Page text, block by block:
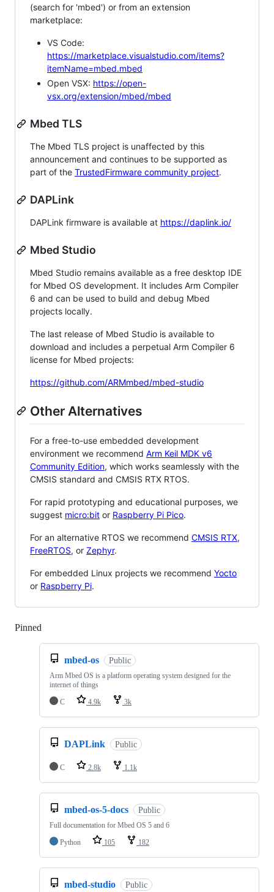
(search for 'mbed') or from an extension
marketplace:
VS Code:
https://marketplace.visualstudio.com/items?
itemName=mbed.mbed
Open VSX: https://open-
vsx.org/extension/mbed/mbed
Mbed TLS
The Mbed TLS project is unaffected by this
announcement and continues to be supported as
part of the TrustedFirmware community project.
DAPLink
DAPLink firmware is available at https://daplink.io/
Mbed Studio
Mbed Studio remains available as a free desktop IDE
for Mbed OS development. It includes Arm Compiler
6 and can be used to build and debug Mbed
projects locally.
The last release of Mbed Studio is available to
download and includes a perpetual Arm Compiler 6
license for Mbed projects:
https://github.com/ARMmbed/mbed-studio
Other Alternatives
For a free-to-use embedded development
environment we recommend Arm Keil MDK v6
Community Edition, which works seamlessly with the
CMSIS standard and CMSIS RTX RTOS.
For rapid prototyping and educational purposes, we
suggest micro:bit or Raspberry Pi Pico.
For an alternative RTOS we recommend CMSIS RTX,
FreeRTOS, or Zephyr.
For embedded Linux projects we recommend Yocto
or Raspberry Pi.
Pinned
mbed-os Public
Arm Mbed OS is a platform operating system designed for the
internet of things
C
4.9k 3k
DAPLink Public
C 2.8k 1.1k
mbed-os-5-docs Public
Full documentation for Mbed OS 5 and 6
Python
105 182
mbed-studio Public